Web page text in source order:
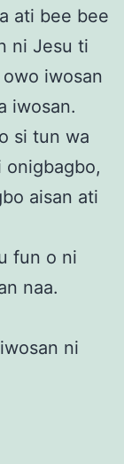
ati bee bee
ni Jesu ti
iwosan
iwosan.
si tun wa
aisan ati
fun o ni
naa.
ni